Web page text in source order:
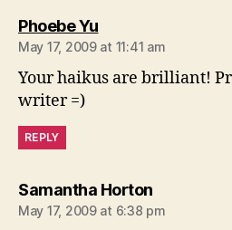
Phoebe Yusays:
May 17, 2009 at 11:41 am
Your haikus are brilliant!
writer =)
REPLY
Samantha Hortonsays:
May 17, 2009 at 6:38 pm